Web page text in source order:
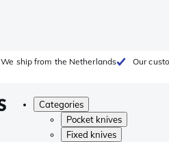
We ship from the Netherlands Our
Categories
Pocket knives
Fixed knives